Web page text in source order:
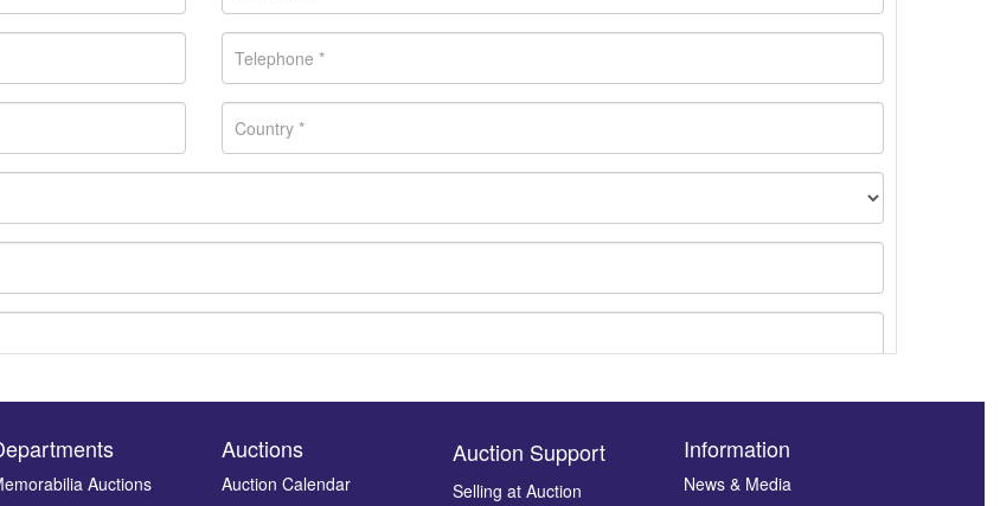
Auctions
Auctions
Auction Calendar
Auction Support
Selling at Auction
Information
News & Media